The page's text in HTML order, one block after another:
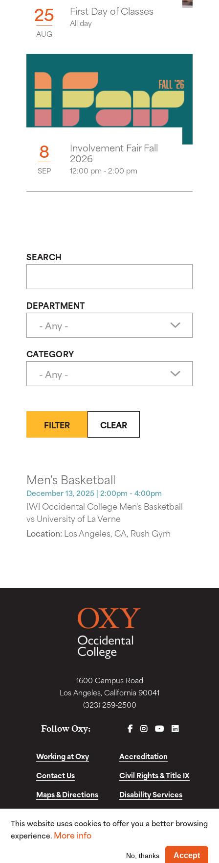
25
AUG
First Day of Classes
All day
8
SEP
Involvement Fair Fall
2026
12:00 pm - 2:00 pm
SEARCH
DEPARTMENT
CATEGORY
FILTER CLEAR
Men's Basketball
December 13, 2025 | 2:00pm - 4:00pm
[W] Occidental College Men's Basketball
vs University of La Verne
Location:Los Angeles, CA, Rush Gym
1600 Campus Road
Los Angeles, California 90041
(323) 259-2500
Follow Oxy: FACEBOOK
INSTAGRAM
YOUTUBELINKEDIN
Working at Oxy
Accreditation
Contact Us
Civil Rights & Title IX
Maps & Directions
Disability Services
Consumer Info
© Copyright 2026. Occidental College. All Rights
This website uses cookies to offer you a better browsing
experience. More info
No, thanks Accept